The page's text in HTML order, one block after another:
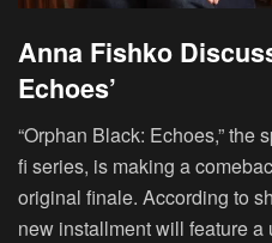
Anna Fishko
Echoes’
“Orphan Black: Echoes,” the
fi series, is making a
original finale. According to
new installment will feature